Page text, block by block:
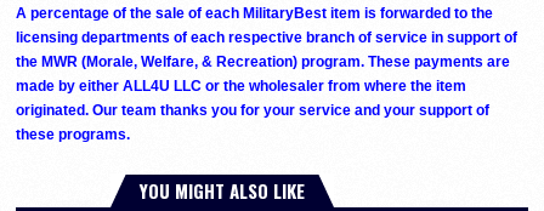
A percentage of the sale of each MilitaryBest item is forwarded to the
licensing departments of each respective branch of service in support of
the MWR (Morale, Welfare, & Recreation) program. These payments are
made by either ALL4U LLC or the wholesaler from where the item
originated. Our team thanks you for your service and your support of
these programs.
YOU MIGHT ALSO LIKE